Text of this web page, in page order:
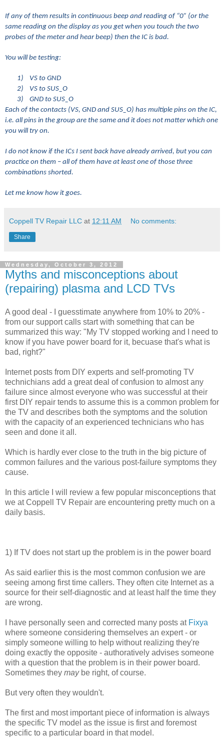
If any of them results in continuous beep and reading of “0” (or the
same reading on the display as you get when you touch the two
probes of the meter and hear beep) then the IC is bad.
You will be testing:
1)
VS to GND
2)
VS to SUS_O
3)
GND to SUS_O
Each of the contacts (VS, GND and SUS_O) has multiple pins on the IC,
i.e. all pins in the group are the same and it does not matter which one
you will try on.
I do not know if the ICs I sent back have already arrived, but you can
practice on them – all of them have at least one of those three
combinations shorted.
Let me know how it goes.
Coppell TV Repair LLC at 12:11 AM No comments:
Share
Wednesday, October 3, 2012
Myths and misconceptions about
(repairing) plasma and LCD TVs
A good deal - I guesstimate anywhere from 10% to 20% -
from our support calls start with something that can be
summarized this way: "My TV stopped working and I need to
know if you have power board for it, becuase that's what is
bad, right?"
Internet posts from DIY experts and self-promoting TV
technichians add a great deal of confusion to almost any
failure since almost everyone who was successful at their
first DIY repair tends to assume this is a common problem for
the TV and describes both the symptoms and the solution
with the capacity of an experienced technicians who has
seen and done it all.
Which is hardly ever close to the truth in the big picture of
common failures and the various post-failure symptoms they
cause.
In this article I will review a few popular misconceptions that
we at Coppell TV Repair are encountering pretty much on a
daily basis.
1) If TV does not start up the problem is in the power board
As said earlier this is the most common confusion we are
seeing among first time callers. They often cite Internet as a
source for their self-diagnostic and at least half the time they
are wrong.
I have personally seen and corrected many posts at Fixya
where someone considering themselves an expert - or
simply someone willing to help without realizing they're
doing exactly the opposite - authoratively advises someone
with a question that the problem is in their power board.
Sometimes they maybe right, of course.
But very often they wouldn't.
The first and most important piece of information is always
the specific TV model as the issue is first and foremost
specific to a particular board in that model.